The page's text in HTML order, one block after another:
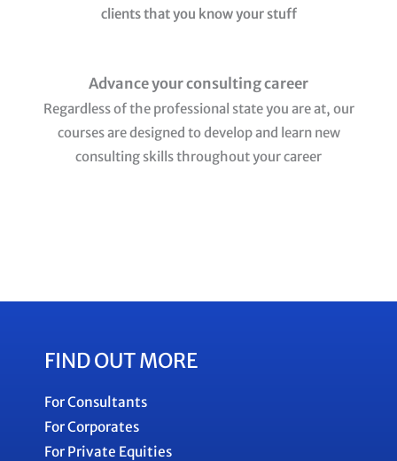
clients that you know your stuff
Advance your consulting career
Regardless of the professional state you are at, our
courses are designed to develop and learn new
consulting skills throughout your career
FIND OUT MORE
For Consultants
For Corporates
For Private Equities